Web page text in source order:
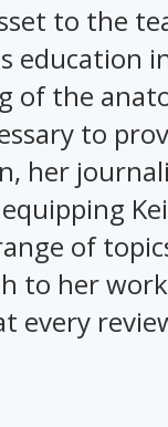
to the
education
of the
to
her
of
to her
every